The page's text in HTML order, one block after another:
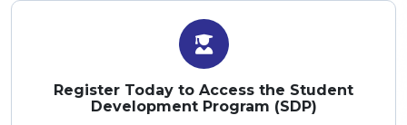
Register Today to Access the Student
Development Program (SDP)